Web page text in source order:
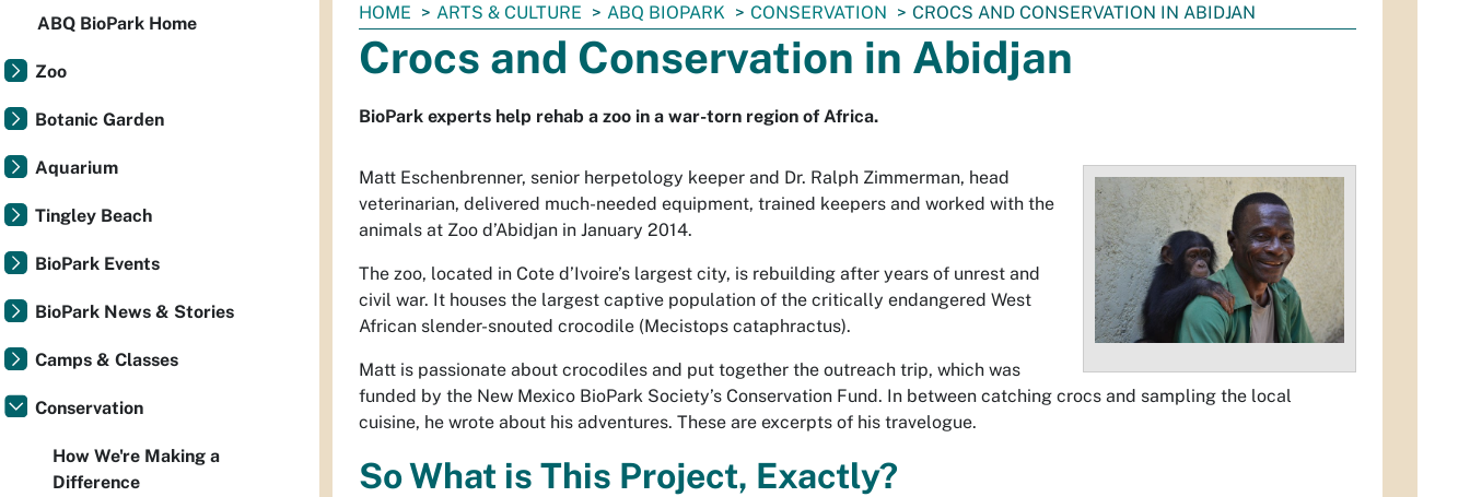
You
are
here:
HOME ARTS & CULTURE ABQ BIOPARK CONSERVATION CROCS AND CONSERVATION IN ABIDJAN
Crocs and Conservation in Abidjan
BioPark experts help rehab a zoo in a war-torn region of Africa.
Matt Eschenbrenner, senior herpetology keeper and Dr. Ralph Zimmerman, head
veterinarian, delivered much-needed equipment, trained keepers and worked with the
animals at Zoo d’Abidjan in January 2014.
The zoo, located in Cote d’Ivoire’s largest city, is rebuilding after years of unrest and
civil war. It houses the largest captive population of the critically endangered West
African slender-snouted crocodile (Mecistops cataphractus).
Matt is passionate about crocodiles and put together the outreach trip, which was
funded by the New Mexico BioPark Society’s Conservation Fund. In between catching crocs and sampling the local
cuisine, he wrote about his adventures. These are excerpts of his travelogue.
So What is This Project, Exactly?
ABQ BioPark Home
Zoo
Botanic Garden
Aquarium
Tingley Beach
BioPark Events
BioPark News & Stories
Camps & Classes
Conservation
How We're Making a
Difference